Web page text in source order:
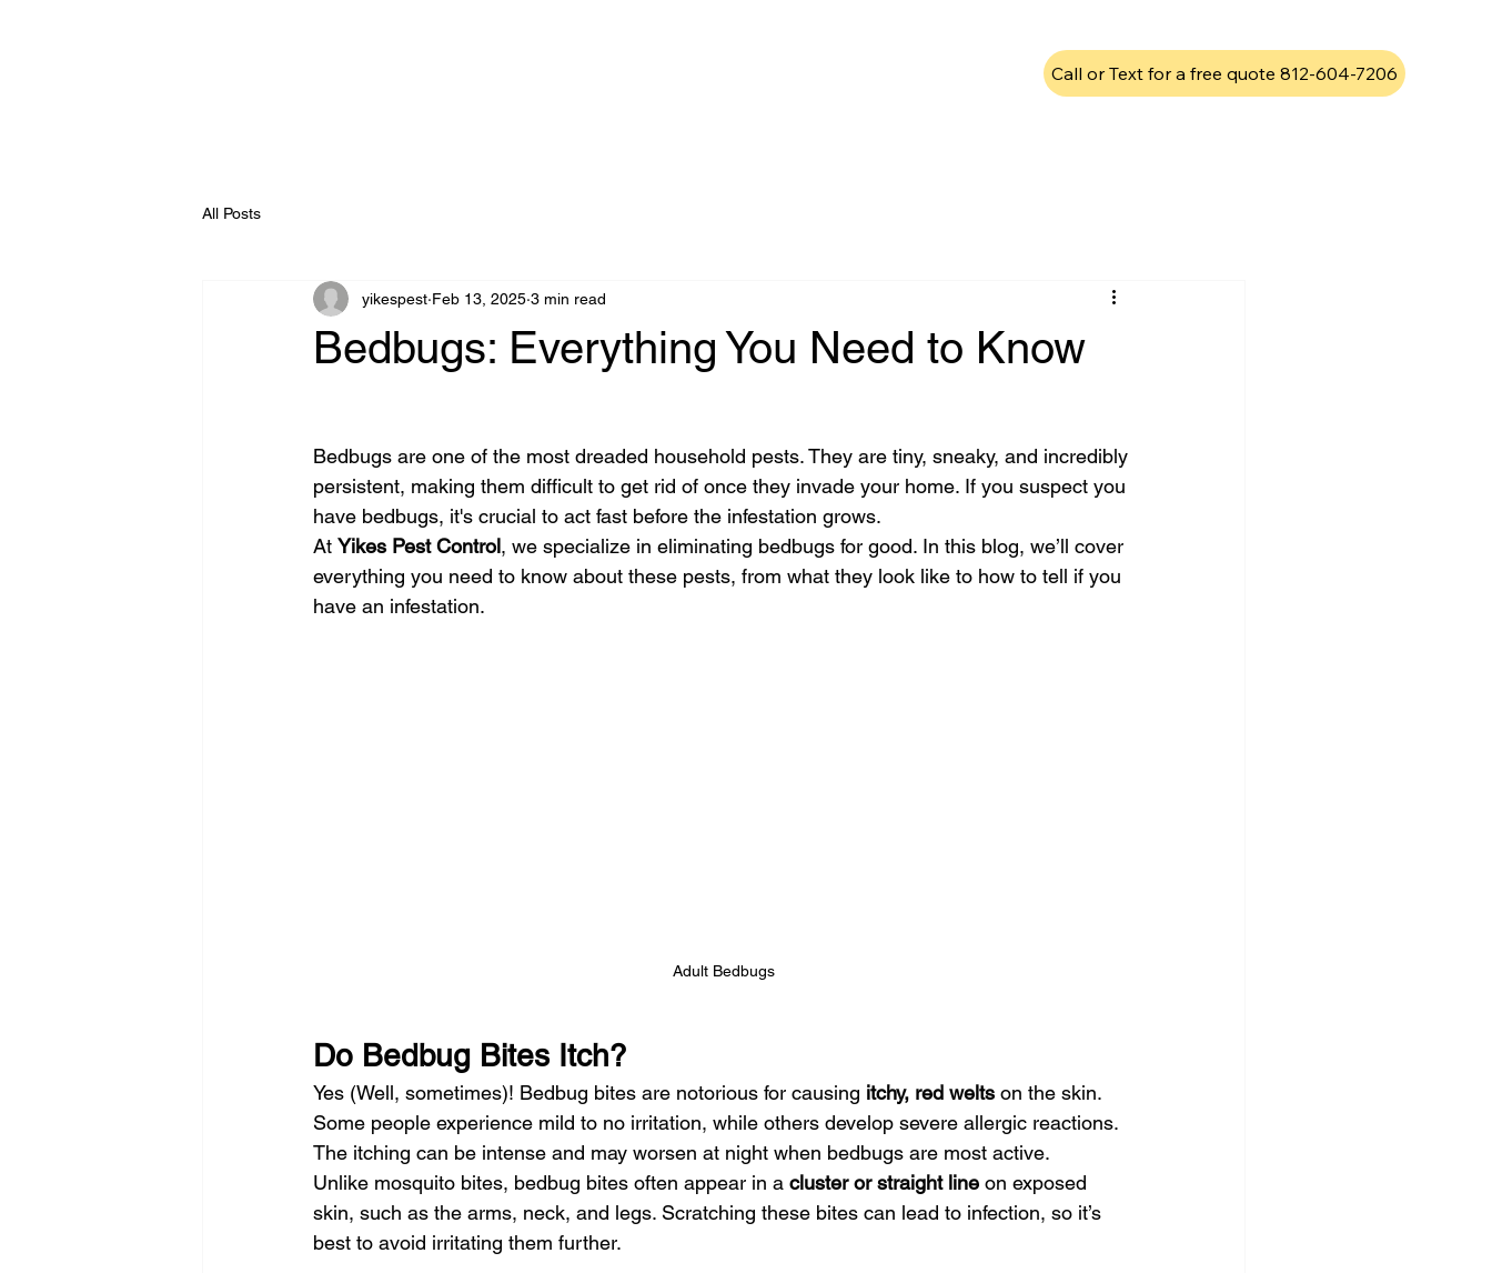
Call or Text for a free quote 812-604-7206
All Posts
Bedbugs: Everything You Need to Know
yikespest Feb 13, 2025 3 min read
Bedbugs are one of the most dreaded household pests. They are tiny, sneaky, and incredibly
persistent, making them difficult to get rid of once they invade your home. If you suspect you
have bedbugs, it's crucial to act fast before the infestation grows.
At Yikes Pest Control, we specialize in eliminating bedbugs for good. In this blog, we’ll cover
everything you need to know about these pests, from what they look like to how to tell if you
have an infestation.
Adult Bedbugs
Do Bedbug Bites Itch?
Yes (Well, sometimes)! Bedbug bites are notorious for causing itchy, red welts on the skin.
Some people experience mild to no irritation, while others develop severe allergic reactions.
The itching can be intense and may worsen at night when bedbugs are most active.
Unlike mosquito bites, bedbug bites often appear in a cluster or straight line on exposed
skin, such as the arms, neck, and legs. Scratching these bites can lead to infection, so it’s
best to avoid irritating them further.